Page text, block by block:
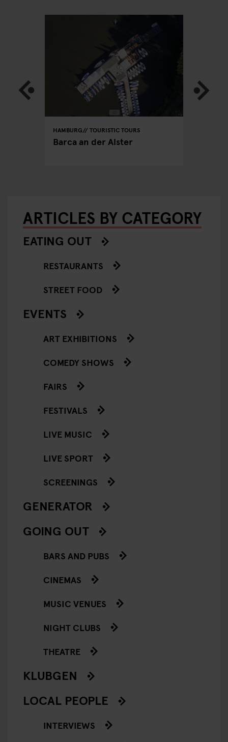
HAMBURG TOURISTIC TOURS
Barca an der Alster
ARTICLES BY CATEGORY
EATING OUT
RESTAURANTS
STREET FOOD
EVENTS
ART EXHIBITIONS
COMEDY SHOWS
FAIRS
FESTIVALS
LIVE MUSIC
LIVE SPORT
SCREENINGS
GENERATOR
GOING OUT
BARS AND PUBS
CINEMAS
MUSIC VENUES
NIGHT CLUBS
THEATRE
KLUBGEN
LOCAL PEOPLE
INTERVIEWS